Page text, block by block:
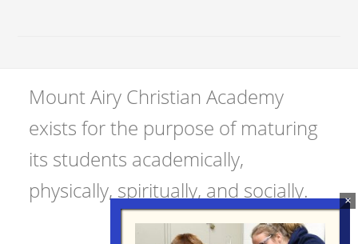
Mount Airy Christian Academy
exists for the purpose of maturing
its students academically,
physically, spiritually, and socially.